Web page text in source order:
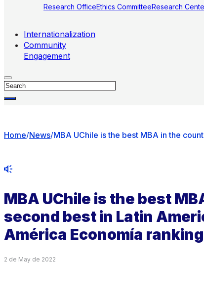
Research OfficeEthics CommitteeResearch
Internationalization
Community
Engagement
Search
Home/News/MBA UChile is the best MBA in the
MBA UChile is the best
second best in Latin
América Economía ranking
2 de May de 2022